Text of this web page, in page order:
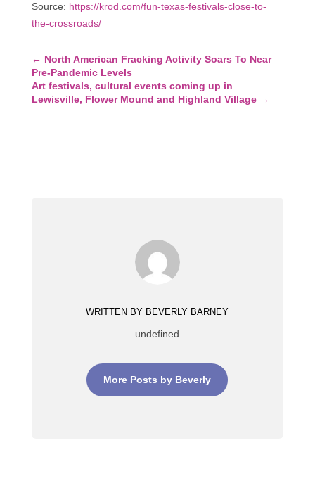
Source: https://krod.com/fun-texas-festivals-close-to-
the-crossroads/
← North American Fracking Activity Soars To Near
Pre-Pandemic Levels
Art festivals, cultural events coming up in
Lewisville, Flower Mound and Highland Village→
WRITTEN BY BEVERLY BARNEY
undefined
More Posts by Beverly